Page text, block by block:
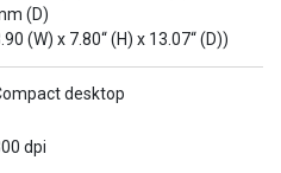
(D)
(W) x 7.80“ (H) x 13.07“ (D))
desktop
dpi